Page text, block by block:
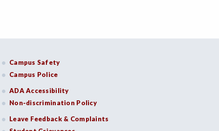
Campus Safety
Campus Police
ADA Accessibility
Non-discrimination Policy
Leave Feedback & Complaints